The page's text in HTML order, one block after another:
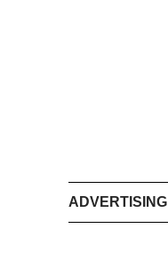
ADVERTISING